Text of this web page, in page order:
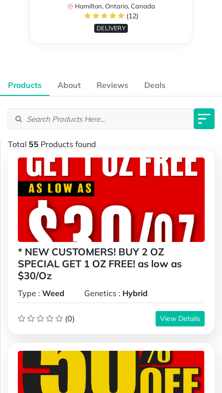
Hamilton, Ontario, Canada
(12)
DELIVERY
Products About Reviews Deals
Total 55 Products found
* NEW CUSTOMERS! BUY 2 OZ
SPECIAL GET 1 OZ FREE! as low as
$30/Oz
Type : Weed Genetics : Hybrid
(0) View Details